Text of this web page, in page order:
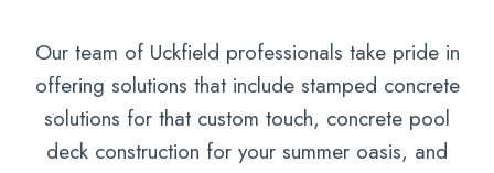
Our team of Uckfield professionals take pride in
offering solutions that include stamped concrete
solutions for that custom touch, concrete pool
deck construction for your summer oasis, and